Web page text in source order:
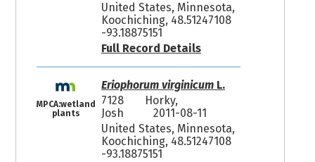
United States, Minnesota,
Koochiching, 48.51247108
-93.18875151
Full Record Details
MPCA:wetland
plants
Eriophorum virginicumL.
7128
Horky,
Josh
2011-08-11
United States, Minnesota,
Koochiching, 48.51247108
-93.18875151